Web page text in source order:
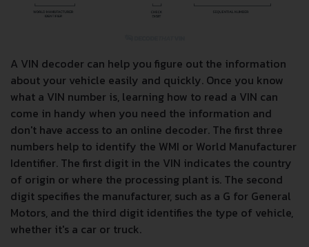
A VIN decoder can help you figure out the information
about your vehicle easily and quickly. Once you know
what a VIN number is, learning how to read a VIN can
come in handy when you need the information and
don't have access to an online decoder. The first three
numbers help to identify the WMI or World Manufacturer
Identifier. The first digit in the VIN indicates the country
of origin or where the processing plant is. The second
digit specifies the manufacturer, such as a G for General
Motors, and the third digit identifies the type of vehicle,
whether it's a car or truck.